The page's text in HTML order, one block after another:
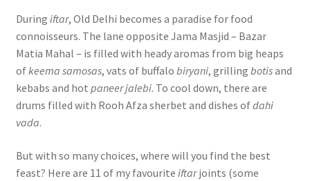
During iftar, Old Delhi becomes a paradise for food
connoisseurs. The lane opposite Jama Masjid – Bazar
Matia Mahal – is filled with heady aromas from big heaps
ofkeema samosas, vats of buffalo biryani, grilling botisand
kebabs and hot paneer jalebi. To cool down, there are
drums filled with Rooh Afza sherbet and dishes ofdahi
vada.
But with so many choices, where will you find the best
feast? Here are 11 of my favourite iftarjoints (some